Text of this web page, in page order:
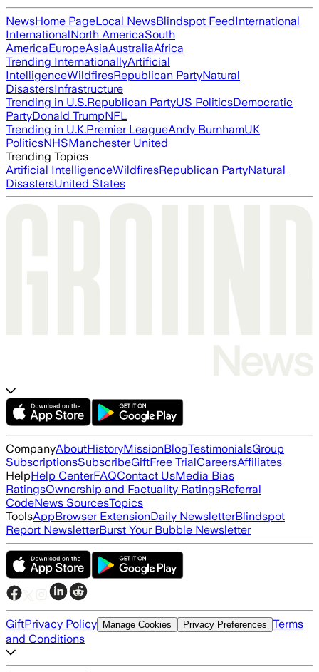
NewsHome PageLocal NewsBlindspot FeedInternational
InternationalNorth AmericaSouth
AmericaEuropeAsiaAustraliaAfrica
Trending InternationallyArtificial
IntelligenceWildfiresRepublican PartyNatural
DisastersInfrastructure
Trending in U.S.Republican PartyUS PoliticsDemocratic
PartyDonald TrumpNFL
Trending in U.K.Premier LeagueAndy BurnhamUK
PoliticsNHSManchester United
Trending Topics
Artificial IntelligenceWildfiresRepublican PartyNatural
DisastersUnited States
CompanyAboutHistoryMissionBlogTestimonialsGroup
SubscriptionsSubscribeGiftFree TrialCareersAffiliates
HelpHelp CenterFAQContact UsMedia Bias
RatingsOwnership and Factuality RatingsReferral
CodeNews SourcesTopics
ToolsAppBrowser ExtensionDaily NewsletterBlindspot
Report NewsletterBurst Your Bubble Newsletter
GiftPrivacy Policy Manage Cookies Privacy Preferences Terms
and Conditions